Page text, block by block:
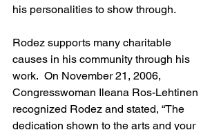
his personalities to show through.
Rodez supports many charitable
causes in his community through his
work.  On November 21, 2006,
Congresswoman Ileana Ros-Lehtinen
recognized Rodez and stated, “The
dedication shown to the arts and your